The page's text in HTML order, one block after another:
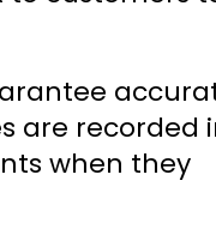
are recorded
when they